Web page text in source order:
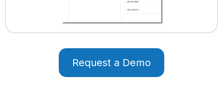
Request a Demo